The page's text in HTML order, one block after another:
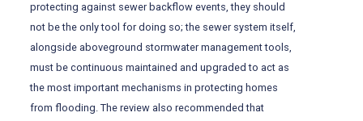
protecting against sewer backflow events, they should
not be the only tool for doing so; the sewer system itself,
alongside aboveground stormwater management tools,
must be continuous maintained and upgraded to act as
the most important mechanisms in protecting homes
from flooding. The review also recommended that